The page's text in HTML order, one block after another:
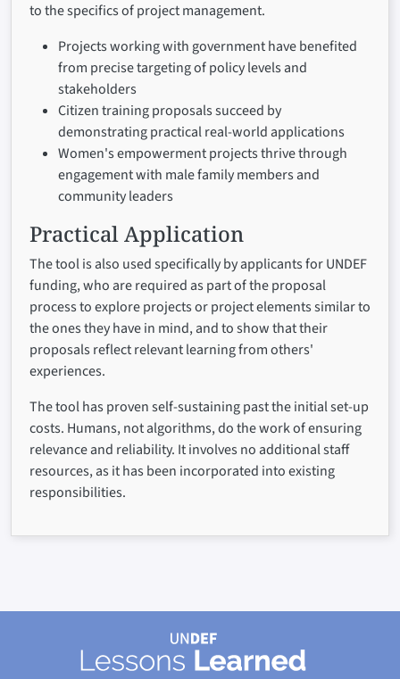
to the specifics of project management.
Projects working with government have benefited
from precise targeting of policy levels and
stakeholders
Citizen training proposals succeed by
demonstrating practical real-world applications
Women's empowerment projects thrive through
engagement with male family members and
community leaders
Practical Application
The tool is also used specifically by applicants for UNDEF
funding, who are required as part of the proposal
process to explore projects or project elements similar to
the ones they have in mind, and to show that their
proposals reflect relevant learning from others'
experiences.
The tool has proven self-sustaining past the initial set-up
costs. Humans, not algorithms, do the work of ensuring
relevance and reliability. It involves no additional staff
resources, as it has been incorporated into existing
responsibilities.